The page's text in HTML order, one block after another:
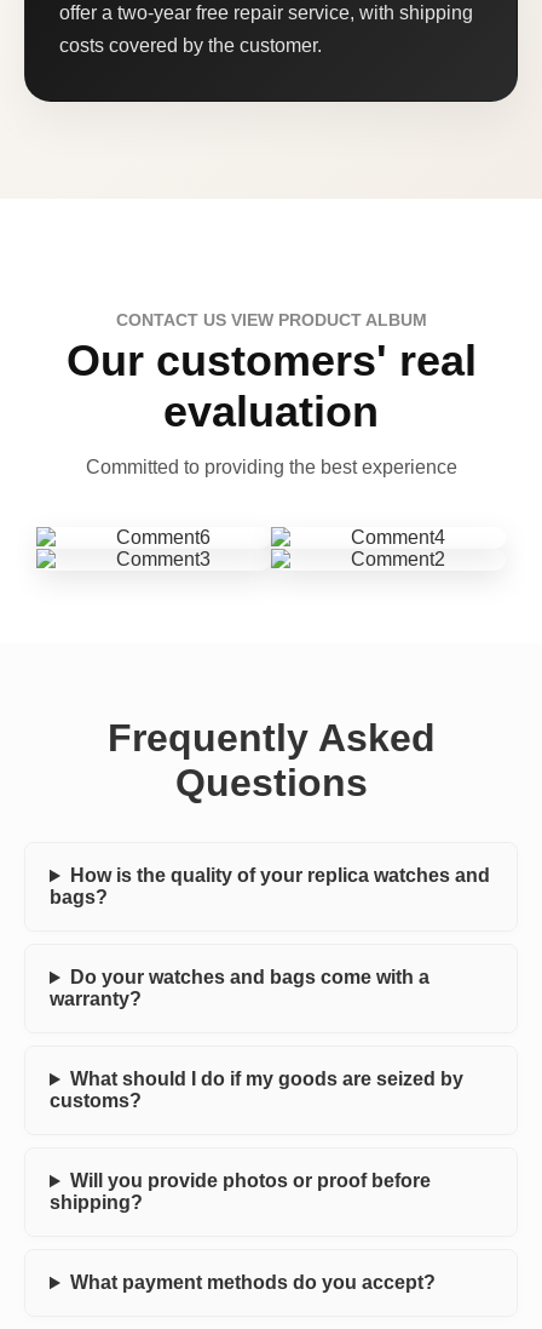
offer a two-year free repair service, with shipping
costs covered by the customer.
CONTACT US VIEW PRODUCT ALBUM
Our customers' real
evaluation
Committed to providing the best experience
Frequently Asked
Questions
How is the quality of your replica watches and
bags?
Do your watches and bags come with a
warranty?
What should I do if my goods are seized by
customs?
Will you provide photos or proof before
shipping?
What payment methods do you accept?